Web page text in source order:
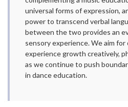
universal forms of expression,
power to transcend verbal
between the two provides an
sensory experience. We aim
experience growth creatively,
as we continue to push
in dance education.